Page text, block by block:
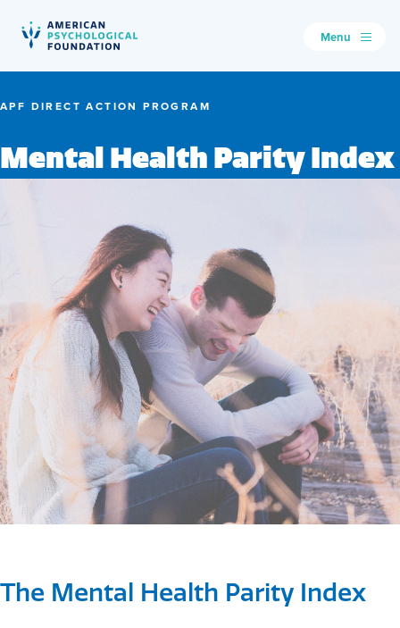
Menu
APF DIRECT ACTION PROGRAM
Mental Health Parity Index
The Mental Health Parity Index